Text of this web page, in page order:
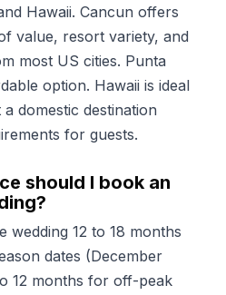
Hawaii. Cancun offers
value, resort variety, and
most US cities. Punta
option. Hawaii is ideal
domestic destination
for guests.
should I book an
wedding 12 to 18 months
dates (December
12 months for off-peak